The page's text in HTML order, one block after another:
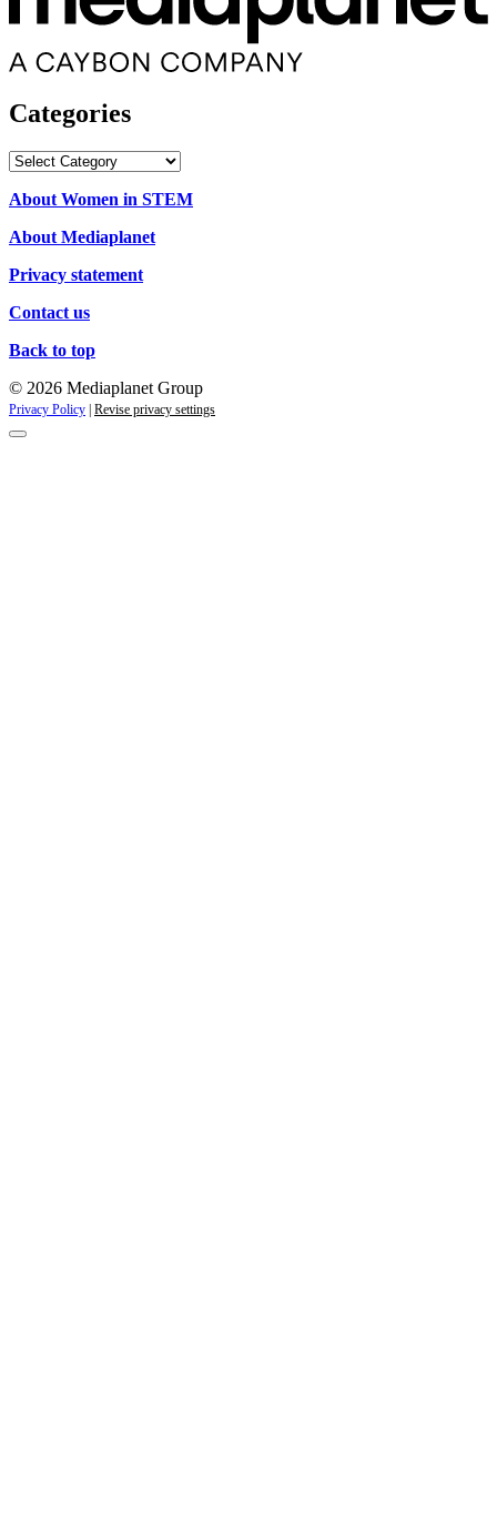
Categories
Categories
About Women in STEM
About Mediaplanet
Privacy statement
Contact us
Back to top
© 2026 Mediaplanet Group
Privacy Policy Revise privacy settings